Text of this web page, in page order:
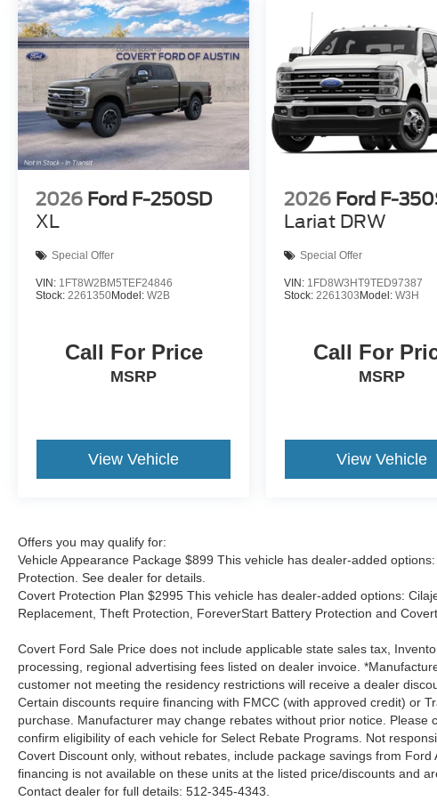
2026 Ford F-250SD
XL
Special Offer
VIN: 1FT8W2BM5TEF24846
Stock: 2261350Model: W2B
Call For Price
MSRP
View Vehicle
2026 Ford F-
Lariat DRW
Special Offer
VIN: 1FD8W3HT9TED97387
Stock:2261303 Model:W3H
Call For
MSRP
View Vehicle
Offers you may qualify for:
Vehicle Appearance Package $899 This vehicle has dealer-added
Protection. See dealer for details.
Covert Protection Plan $2995 This vehicle has dealer-added options:
Replacement, Theft Protection, ForeverStart Battery Protection and
Covert Ford Sale Price does not include applicable state sales tax,
processing, regional advertising fees listed on dealer invoice.
customer not meeting the residency restrictions will receive a dealer
Certain discounts require financing with FMCC (with approved credit) or
purchase. Manufacturer may change rebates without prior notice. Please
confirm eligibility of each vehicle for Select Rebate Programs. Not
Covert Discount only, without rebates, include package savings from
financing is not available on these units at the listed price/discounts and
Contact dealer for full details: 512-345-4343.